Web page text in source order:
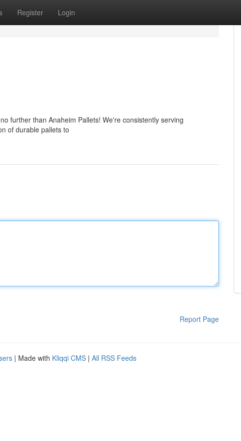
Register Login
further than Anaheim Pallets! We're consistently serving
of durable pallets to
Report Page
| Made with Kliqqi CMS | All RSS Feeds